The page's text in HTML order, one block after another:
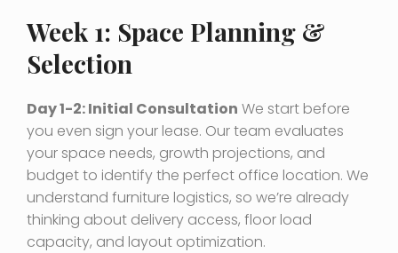
Week 1: Space Planning &
Selection
Day 1-2: Initial Consultation We start before
you even sign your lease. Our team evaluates
your space needs, growth projections, and
budget to identify the perfect office location. We
understand furniture logistics, so we’re already
thinking about delivery access, floor load
capacity, and layout optimization.